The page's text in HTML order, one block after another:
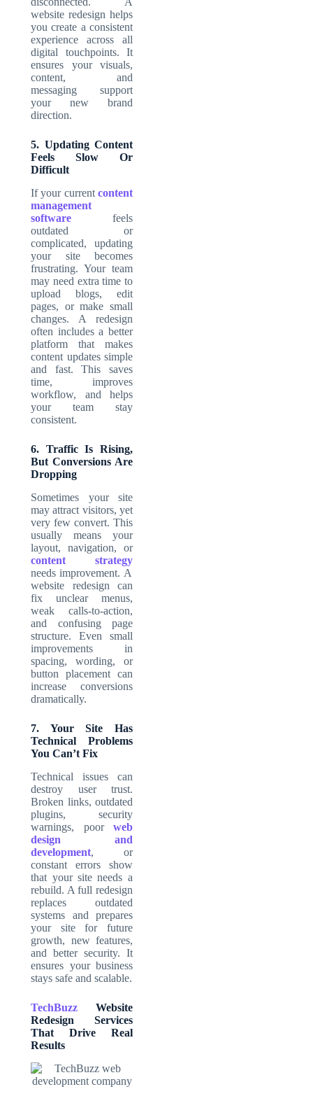
website redesign helps
you create a consistent
experience across all
digital touchpoints. It
ensures your visuals,
content, and
messaging support
your new brand
direction.
5. Updating Content
Feels Slow Or
Difficult
If your current content
management
software feels
outdated or
complicated, updating
your site becomes
frustrating. Your team
may need extra time to
upload blogs, edit
pages, or make small
changes. A redesign
often includes a better
platform that makes
content updates simple
and fast. This saves
time, improves
workflow, and helps
your team stay
consistent.
6. Traffic Is Rising,
But Conversions Are
Dropping
Sometimes your site
may attract visitors, yet
very few convert. This
usually means your
layout, navigation, or
content strategy
needs improvement. A
website redesign can
fix unclear menus,
weak calls-to-action,
and confusing page
structure. Even small
improvements in
spacing, wording, or
button placement can
increase conversions
dramatically.
7. Your Site Has
Technical Problems
You Can’t Fix
Technical issues can
destroy user trust.
Broken links, outdated
plugins, security
warnings, poor web
design and
development, or
constant errors show
that your site needs a
rebuild. A full redesign
replaces outdated
systems and prepares
your site for future
growth, new features,
and better security. It
ensures your business
stays safe and scalable.
TechBuzz Website
Redesign Services
That Drive Real
Results